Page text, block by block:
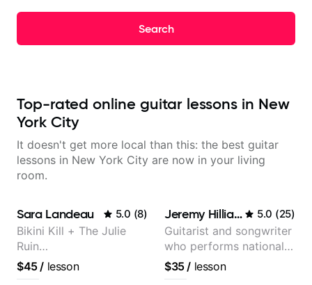
Search
Top-rated online guitar lessons in New
York City
It doesn't get more local than this: the best guitar
lessons in New York City are now in your living
room.
Sara Landeau 5.0 (8)
Bikini Kill + The Julie
Ruin
Performing/Recording
Artist
$45/ lesson
Jeremy Hilliard 5.0 (25)
Guitarist and songwriter
who performs nationally
(Bonnaroo, Telluride)
$35/ lesson